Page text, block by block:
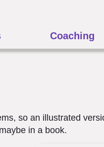
Coaching
so an illustrated
in a book.